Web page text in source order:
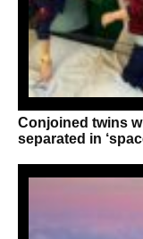
Conjoined twins
separated in